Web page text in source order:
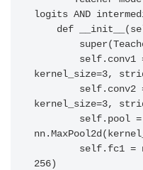
logits AND
kernel_size=3,
kernel_size=3,
256)